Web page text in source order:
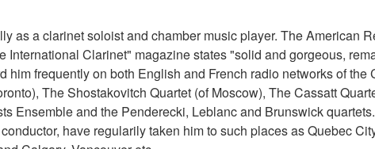
as a clarinet soloist and chamber music player. The American
Clarinet" magazine states "solid and gorgeous,
him frequently on both English and French radio networks of
The Shostakovitch Quartet (of Moscow), The Cassatt
Ensemble and the Penderecki, Leblanc and Brunswick
have regularily taken him to such places as Quebec